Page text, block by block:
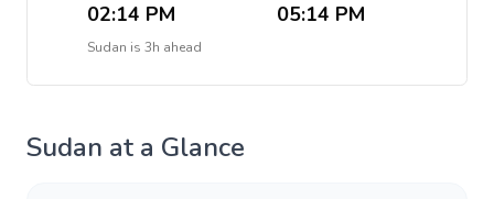
02:14 PM 05:14 PM
Sudan is 3h ahead
Sudan at a Glance